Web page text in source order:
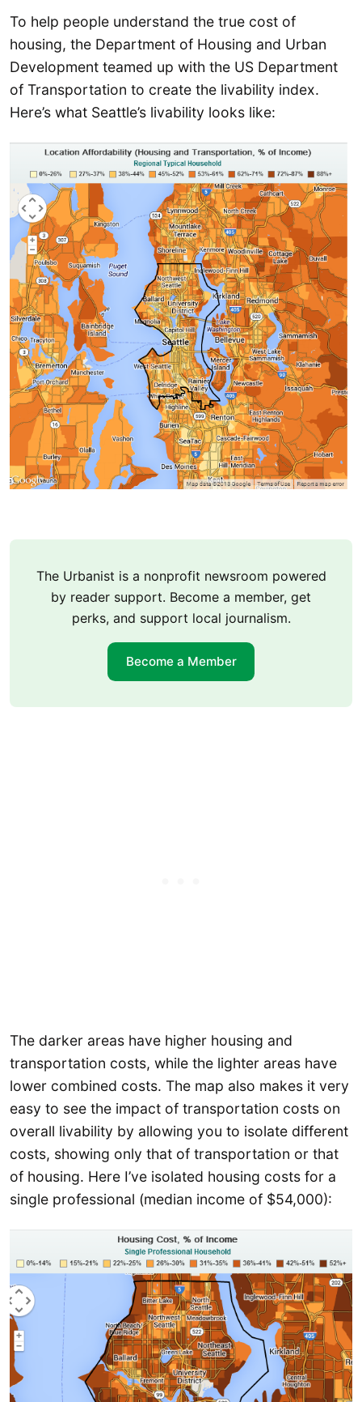
To help people understand the true cost of
housing, the Department of Housing and Urban
Development teamed up with the US Department
of Transportation to create the livability index.
Here’s what Seattle’s livability looks like:
The Urbanist is a nonprofit newsroom powered
by reader support. Become a member, get
perks, and support local journalism.
Become a Member
The darker areas have higher housing and
transportation costs, while the lighter areas have
lower combined costs. The map also makes it very
easy to see the impact of transportation costs on
overall livability by allowing you to isolate different
costs, showing only that of transportation or that
of housing. Here I’ve isolated housing costs for a
single professional (median income of $54,000):